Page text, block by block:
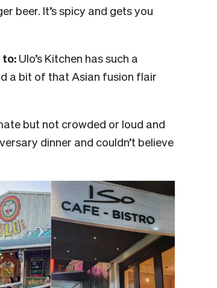
beer. It’s spicy and gets you
to: Ulo’s Kitchen has such a
a bit of that Asian fusion flair
but not crowded or loud and
dinner and couldn’t believe